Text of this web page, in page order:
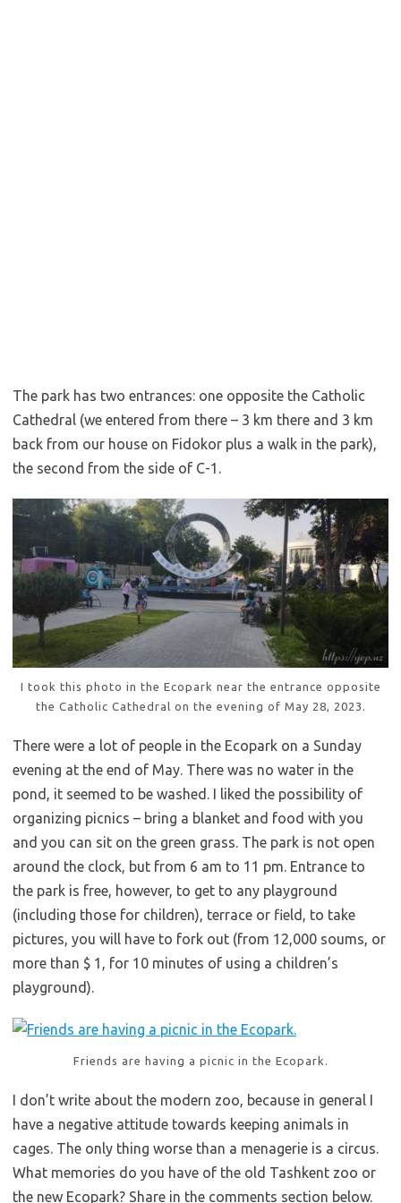
The park has two entrances: one opposite the Catholic
Cathedral (we entered from there – 3 km there and 3 km
back from our house on Fidokor plus a walk in the park),
the second from the side of C-1.
I took this photo in the Ecopark near the entrance opposite
the Catholic Cathedral on the evening of May 28, 2023.
There were a lot of people in the Ecopark on a Sunday
evening at the end of May. There was no water in the
pond, it seemed to be washed. I liked the possibility of
organizing picnics – bring a blanket and food with you
and you can sit on the green grass. The park is not open
around the clock, but from 6 am to 11 pm. Entrance to
the park is free, however, to get to any playground
(including those for children), terrace or field, to take
pictures, you will have to fork out (from 12,000 soums, or
more than $ 1, for 10 minutes of using a children’s
playground).
Friends are having a picnic in the Ecopark.
I don’t write about the modern zoo, because in general I
have a negative attitude towards keeping animals in
cages. The only thing worse than a menagerie is a circus.
What memories do you have of the old Tashkent zoo or
the new Ecopark? Share in the comments section below.